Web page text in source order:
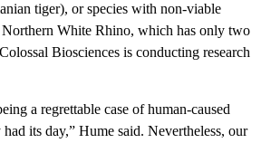
tiger), or species with non-viable
White Rhino, which has only two
Biosciences is conducting research
a regrettable case of human-caused
its day,” Hume said. Nevertheless, our